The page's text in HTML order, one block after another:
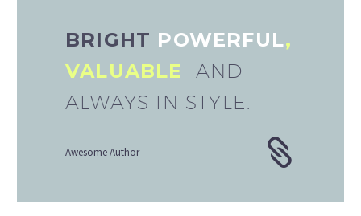
BRIGHT POWERFUL,
VALUABLE
AND
ALWAYS IN STYLE.
Awesome Author